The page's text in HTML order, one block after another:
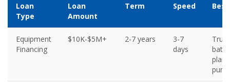
Loan
Type
Loan
Amount
Term Speed
Equipment
Financing
$10K-$5M+ 2-7 years
3-7
days
batch